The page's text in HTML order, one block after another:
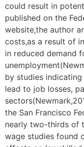
could result in
published on the
website,the author
costs,as a result of
in reduced demand
by studies
lead to job losses,
the San Francisco
nearly two-thirds of
wage studies found